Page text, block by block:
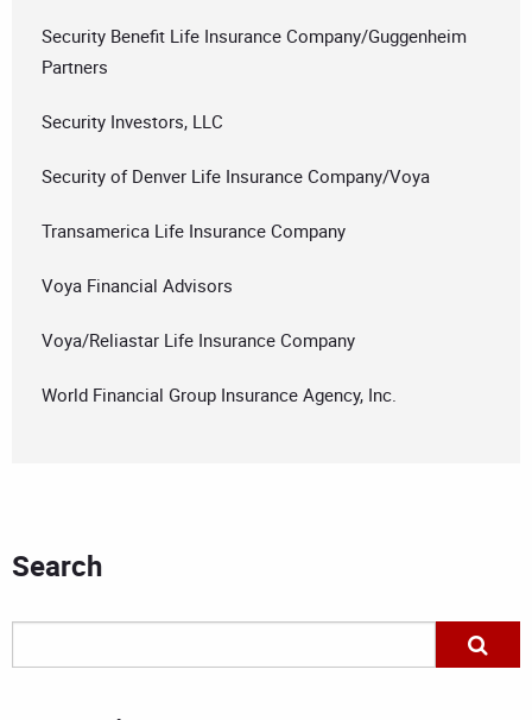
Security Benefit Life Insurance Company/Guggenheim
Partners
Security Investors, LLC
Security of Denver Life Insurance Company/Voya
Transamerica Life Insurance Company
Voya Financial Advisors
Voya/Reliastar Life Insurance Company
World Financial Group Insurance Agency, Inc.
Search